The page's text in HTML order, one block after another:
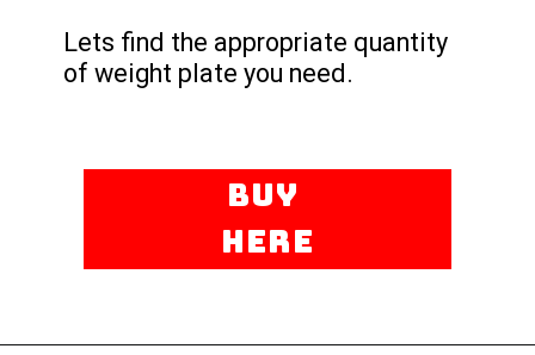
Buy
here
Lets find the appropriate quantity
of weight plate you need.